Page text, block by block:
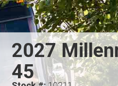
2027
45